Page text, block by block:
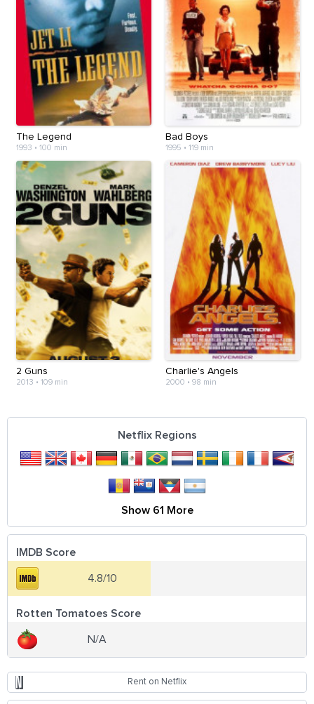
The Legend
1993 • 100 min
Bad Boys
1995 • 119 min
2 Guns
2013 • 109 min
Charlie's Angels
2000 • 98 min
Netflix Regions
Show 61 More
IMDB Score
4.8/10
Rotten Tomatoes Score
N/A
Rent on Netflix